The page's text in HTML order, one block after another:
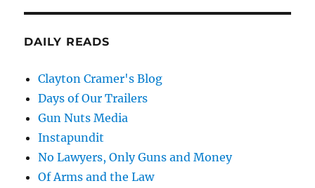
DAILY READS
Clayton Cramer's Blog
Days of Our Trailers
Gun Nuts Media
Instapundit
No Lawyers, Only Guns and Money
Of Arms and the Law